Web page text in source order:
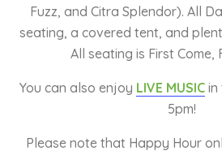
Fuzz, and Citra Splendor). All
seating, a covered tent, and
All seating is First Come,
You can also enjoy LIVE MUSICin
5pm!
Please note that Happy Hour